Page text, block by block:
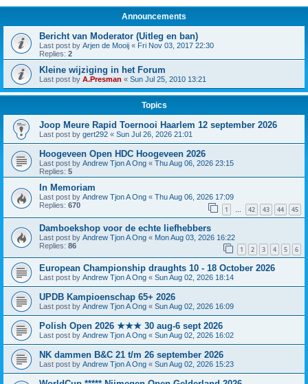
Announcements
Bericht van Moderator (Uitleg en ban)
Last post by Arjen de Mooij « Fri Nov 03, 2017 22:30
Replies: 2
Kleine wijziging in het Forum
Last post by A.Presman « Sun Jul 25, 2010 13:21
Topics
Joop Meure Rapid Toernooi Haarlem 12 september 2026
Last post by gert292 « Sun Jul 26, 2026 21:01
Hoogeveen Open HDC Hoogeveen 2026
Last post by Andrew Tjon A Ong « Thu Aug 06, 2026 23:15
Replies: 5
In Memoriam
Last post by Andrew Tjon A Ong « Thu Aug 06, 2026 17:09
Replies: 670 1 … 42 43 44 45
Damboekshop voor de echte liefhebbers
Last post by Andrew Tjon A Ong « Mon Aug 03, 2026 16:22
Replies: 86 1 2 3 4 5 6
European Championship draughts 10 - 18 October 2026
Last post by Andrew Tjon A Ong « Sun Aug 02, 2026 18:14
UPDB Kampioenschap 65+ 2026
Last post by Andrew Tjon A Ong « Sun Aug 02, 2026 16:09
Polish Open 2026 ★★★ 30 aug-6 sept 2026
Last post by Andrew Tjon A Ong « Sun Aug 02, 2026 16:02
NK dammen B&C 21 t/m 26 september 2026
Last post by Andrew Tjon A Ong « Sun Aug 02, 2026 15:23